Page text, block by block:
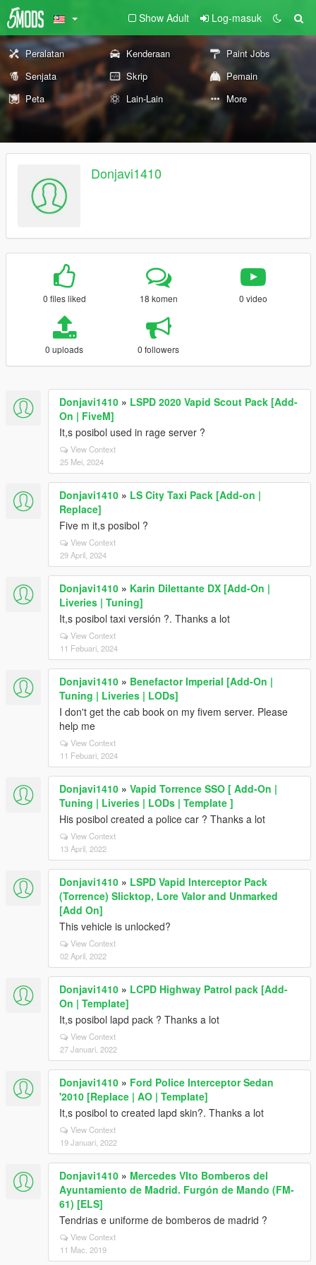
Show Adult Log-masuk
Peralatan Kenderaan
Paint Jobs
Senjata
Skrip
Pemain
Peta
Lain-Lain More
Donjavi1410
0 files liked 18 komen 0 video
0 uploads 0 followers
Donjavi1410 » LSPD 2020 Vapid Scout Pack [Add-
On | FiveM]
It,s posibol used in rage server ?
View Context
25 Mei, 2024
Donjavi1410 » LS City Taxi Pack [Add-on |
Replace]
Five m it,s posibol ?
View Context
29 April, 2024
Donjavi1410 » Karin Dilettante DX [Add-On |
Liveries | Tuning]
It,s posibol taxi versión ?. Thanks a lot
View Context
11 Febuari, 2024
Donjavi1410 » Benefactor Imperial [Add-On |
Tuning | Liveries | LODs]
I don't get the cab book on my fivem server. Please
help me
View Context
11 Febuari, 2024
Donjavi1410 » Vapid Torrence SSO [ Add-On |
Tuning | Liveries | LODs | Template ]
His posibol created a police car ? Thanks a lot
View Context
13 April, 2022
Donjavi1410 » LSPD Vapid Interceptor Pack
(Torrence) Slicktop, Lore Valor and Unmarked
[Add On]
This vehicle is unlocked?
View Context
02 April, 2022
Donjavi1410 » LCPD Highway Patrol pack [Add-
On | Template]
It,s posibol lapd pack ? Thanks a lot
View Context
27 Januari, 2022
Donjavi1410 » Ford Police Interceptor Sedan
'2010 [Replace | AO | Template]
It,s posibol to created lapd skin?. Thanks a lot
View Context
19 Januari, 2022
Donjavi1410 » Mercedes VIto Bomberos del
Ayuntamiento de Madrid. Furgón de Mando (FM-
61) [ELS]
Tendrias e uniforme de bomberos de madrid ?
View Context
11 Mac, 2019